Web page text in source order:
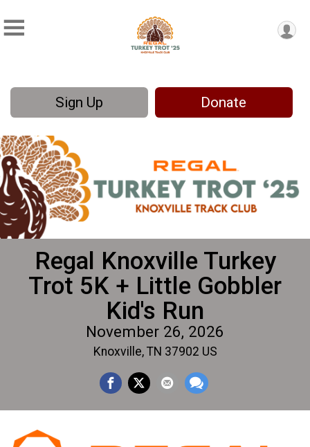
Sign Up Donate
Regal Knoxville Turkey
Trot 5K + Little Gobbler
Kid's Run
November 26, 2026
Knoxville, TN 37902 US